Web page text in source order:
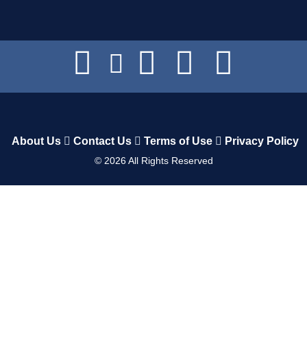
About Us Contact Us Terms of Use Privacy Policy
© 2026All Rights Reserved